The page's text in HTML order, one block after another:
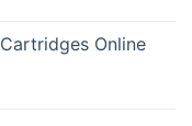
Online